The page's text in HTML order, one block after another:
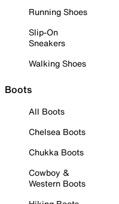
Running Shoes
Slip-On
Sneakers
Walking Shoes
Boots
All Boots
Chelsea Boots
Chukka Boots
Cowboy &
Western Boots